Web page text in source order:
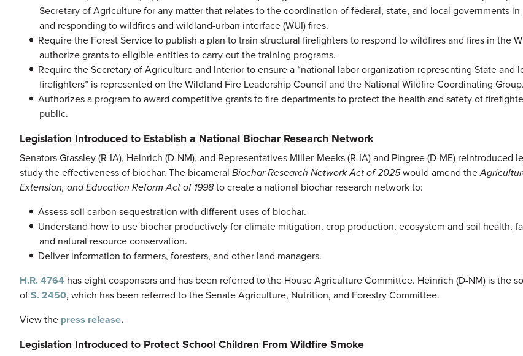
Secretary of Agriculture for any matter that relates to the coordination of federal, state, and local governments in
and responding to wildfires and wildland-urban interface (WUI) fires.
Require the Forest Service to publish a plan to train structural firefighters to respond to wildfires and fires in the
authorize grants to eligible entities to carry out the training programs.
Require the Secretary of Agriculture and Interior to ensure a “national labor organization representing State and
firefighters” is represented on the Wildland Fire Leadership Council and the National Wildfire Coordinating Group.
Authorizes a program to award competitive grants to fire departments to protect the health and safety of
public.
Legislation Introduced to Establish a National Biochar Research Network
Senators Grassley (R-IA), Heinrich (D-NM), and Representatives Miller-Meeks (R-IA) and Pingree (D-ME) reintroduced
study the effectiveness of biochar. The bicameral Biochar Research Network Act of 2025would amend the
Extension, and Education Reform Act of 1998to create a national biochar research network to:
Assess soil carbon sequestration with different uses of biochar.
Understand how to use biochar productively for climate mitigation, crop production, ecosystem and soil health,
and natural resource conservation.
Deliver information to farmers, foresters, and other land managers.
H.R. 4764 has eight cosponsors and has been referred to the House Agriculture Committee. Heinrich (D-NM) is the
ofS. 2450, which has been referred to the Senate Agriculture, Nutrition, and Forestry Committee.
View the press release.
Legislation Introduced to Protect School Children From Wildfire Smoke